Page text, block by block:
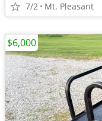
7/2 Mt. Pleasant
$6,000